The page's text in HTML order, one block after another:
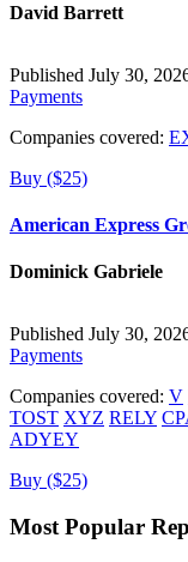
David Barrett
Published July 30,
Payments
Companies covered:
Buy ($25)
American Express
Dominick Gabriele
Published July 30,
Payments
Companies covered: V
TOST XYZ RELY
ADYEY
Buy ($25)
Most Popular